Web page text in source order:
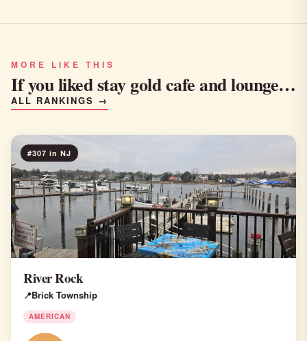
MORE LIKE THIS
If you liked stay gold cafe and lounge…
ALL RANKINGS →
#307 in NJ
River Rock
Brick Township
AMERICAN